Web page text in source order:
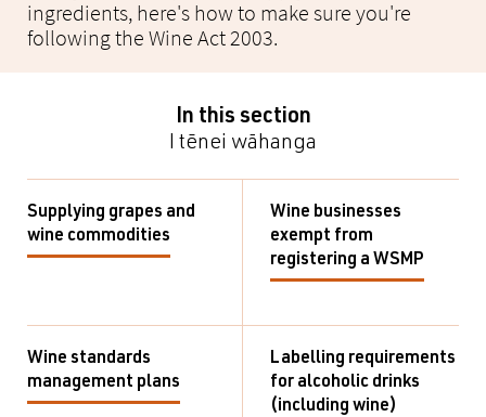
ingredients, here's how to make sure you're
following the Wine Act 2003.
In this section
I tēnei wāhanga
Supplying grapes and
wine commodities
Wine businesses
exempt from
registering a WSMP
Wine standards
management plans
Labelling requirements
for alcoholic drinks
(including wine)